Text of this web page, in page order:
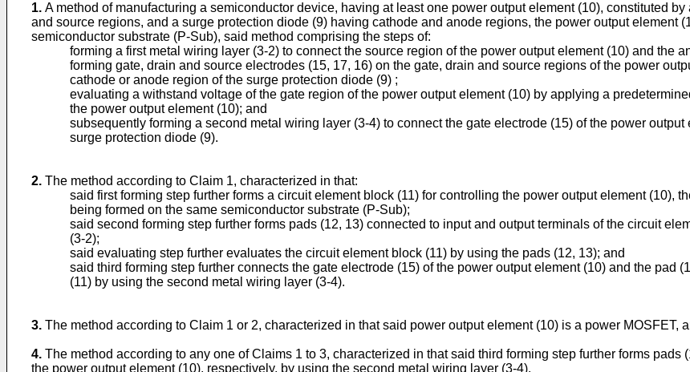
1. A method of manufacturing a semiconductor device, having at least one power output element (10), constituted
and source regions, and a surge protection diode (9) having cathode and anode regions, the power output element
semiconductor substrate (P-Sub), said method comprising the steps of:
forming a first metal wiring layer (3-2) to connect the source region of the power output element (10) and the
forming gate, drain and source electrodes (15, 17, 16) on the gate, drain and source regions of the power
cathode or anode region of the surge protection diode (9) ;
evaluating a withstand voltage of the gate region of the power output element (10) by applying a
the power output element (10); and
subsequently forming a second metal wiring layer (3-4) to connect the gate electrode (15) of the power
surge protection diode (9).
2. The method according to Claim 1, characterized in that:
said first forming step further forms a circuit element block (11) for controlling the power output element (10),
being formed on the same semiconductor substrate (P-Sub);
said second forming step further forms pads (12, 13) connected to input and output terminals of the circuit
(3-2);
said evaluating step further evaluates the circuit element block (11) by using the pads (12, 13); and
said third forming step further connects the gate electrode (15) of the power output element (10) and the pad
(11) by using the second metal wiring layer (3-4).
3. The method according to Claim 1 or 2, characterized in that said power output element (10) is a power MOSFET,
4. The method according to any one of Claims 1 to 3, characterized in that said third forming step further forms
the power output element (10), respectively, by using the second metal wiring layer (3-4).